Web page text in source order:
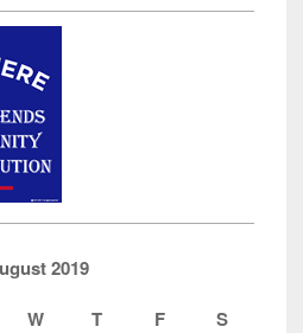
2019
W T F S